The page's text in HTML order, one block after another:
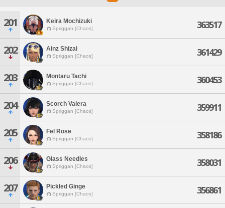
201 Keira Mochizuki
Spriggan [Chaos] 363517
202 Ainz Shizai
Spriggan [Chaos] 361429
203 Montaru Tachi
Spriggan [Chaos] 360453
204 Scorch Valera
Spriggan [Chaos] 359911
205 Fel Rose
Spriggan [Chaos] 358186
206 Glass Needles
Spriggan [Chaos] 358031
207 Pickled Ginge
Spriggan [Chaos] 356861